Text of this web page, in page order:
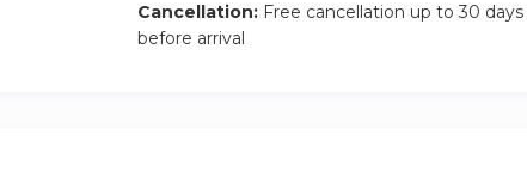
Cancellation: Free cancellation up to 30 days
before arrival